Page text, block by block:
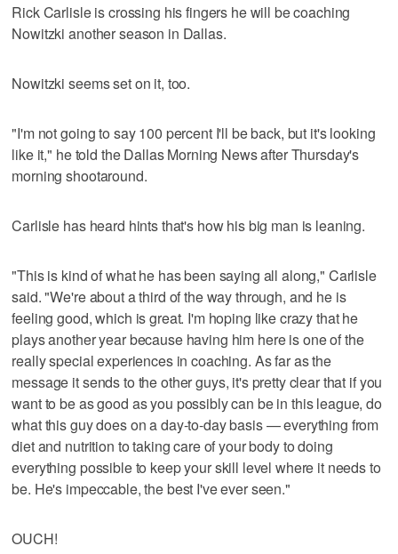
Rick Carlisle is crossing his fingers he will be coaching
Nowitzki another season in Dallas.
Nowitzki seems set on it, too.
"I'm not going to say 100 percent I'll be back, but it's looking
like it," he told the Dallas Morning News after Thursday's
morning shootaround.
Carlisle has heard hints that's how his big man is leaning.
"This is kind of what he has been saying all along," Carlisle
said. "We're about a third of the way through, and he is
feeling good, which is great. I'm hoping like crazy that he
plays another year because having him here is one of the
really special experiences in coaching. As far as the
message it sends to the other guys, it's pretty clear that if you
want to be as good as you possibly can be in this league, do
what this guy does on a day-to-day basis — everything from
diet and nutrition to taking care of your body to doing
everything possible to keep your skill level where it needs to
be. He's impeccable, the best I've ever seen."
OUCH!